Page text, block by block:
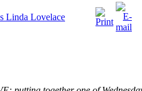
Linda Lovelace